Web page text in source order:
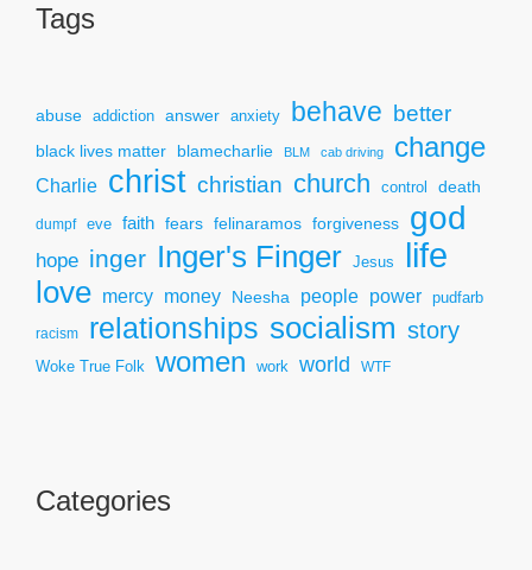
Tags
abuse addiction answer anxiety behave better
black lives matter blamecharlie BLM cab driving change
Charlie christ christian church control death
dumpf eve faith fears felinaramos forgiveness god
hope inger Inger's Finger Jesus life
love mercy money Neesha people power pudfarb
racism relationships socialism story
Woke True Folk women work world WTF
Categories